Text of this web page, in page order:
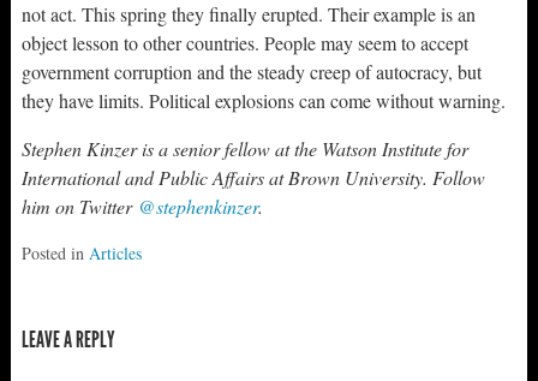
not act. This spring they finally erupted. Their example is an
object lesson to other countries. People may seem to accept
government corruption and the steady creep of autocracy, but
they have limits. Political explosions can come without warning.
Stephen Kinzer is a senior fellow at the Watson Institute for
International and Public Affairs at Brown University. Follow
him on Twitter @stephenkinzer.
Posted in Articles
LEAVE A REPLY